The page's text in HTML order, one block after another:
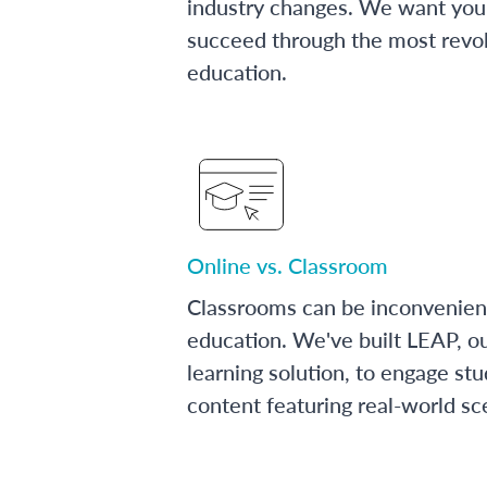
industry changes. We want
succeed through the most
education.
Online vs. Classroom
Classrooms can be
education. We've built LEAP,
learning solution, to engage
content featuring real-world